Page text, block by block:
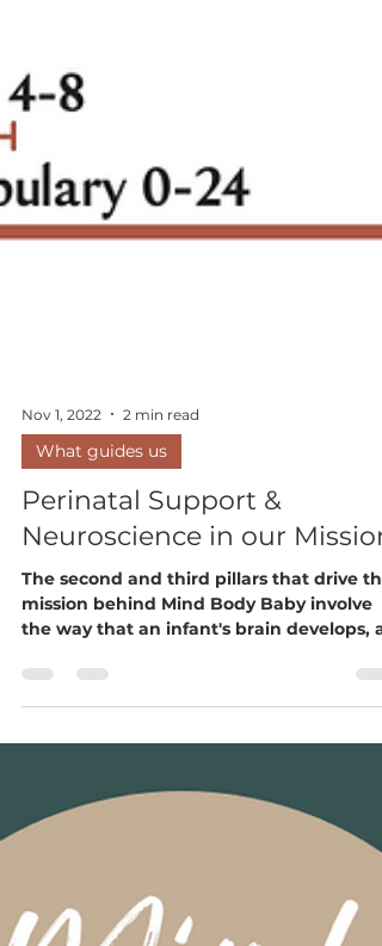
Nov 1, 2022 2 min read
What guides us
Perinatal Support &
Neuroscience in our Mission
The second and third pillars that drive the
the way that an infant's brain develops, a
parent’s...